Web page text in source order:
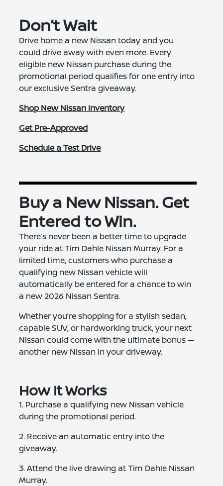
Don’t Wait
Drive home a new Nissan today and you
could drive away with even more. Every
eligible new Nissan purchase during the
promotional period qualifies for one entry into
our exclusive Sentra giveaway.
Shop New Nissan Inventory
Get Pre-Approved
Schedule a Test Drive
Buy a New Nissan. Get
Entered to Win.
There’s never been a better time to upgrade
your ride at Tim Dahle Nissan Murray. For a
limited time, customers who purchase a
qualifying new Nissan vehicle will
automatically be entered for a chance to win
a new 2026 Nissan Sentra.
Whether you’re shopping for a stylish sedan,
capable SUV, or hardworking truck, your next
Nissan could come with the ultimate bonus —
another new Nissan in your driveway.
How It Works
1. Purchase a qualifying new Nissan vehicle
during the promotional period.
2. Receive an automatic entry into the
giveaway.
3. Attend the live drawing at Tim Dahle Nissan
Murray.